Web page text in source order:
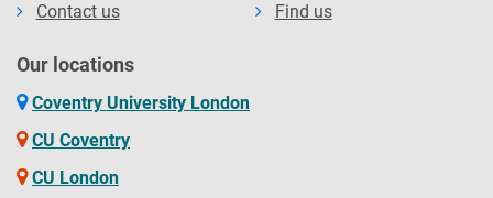
Contact us
Find us
Our locations
Coventry University London
CU Coventry
CU London